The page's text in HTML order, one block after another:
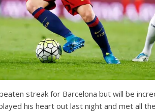
streak for Barcelona but will be
his heart out last night and met all